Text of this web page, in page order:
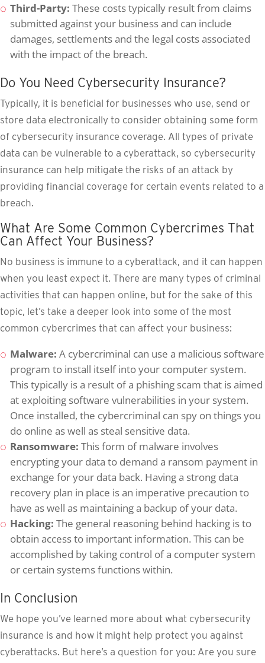
Third-Party: These costs typically result from claims
submitted against your business and can include
damages, settlements and the legal costs associated
with the impact of the breach.
Do You Need Cybersecurity Insurance?
Typically, it is beneficial for businesses who use, send or
store data electronically to consider obtaining some form
of cybersecurity insurance coverage. All types of private
data can be vulnerable to a cyberattack, so cybersecurity
insurance can help mitigate the risks of an attack by
providing financial coverage for certain events related to a
breach.
What Are Some Common Cybercrimes That
Can Affect Your Business?
No business is immune to a cyberattack, and it can happen
when you least expect it. There are many types of criminal
activities that can happen online, but for the sake of this
topic, let’s take a deeper look into some of the most
common cybercrimes that can affect your business:
Malware: A cybercriminal can use a malicious software
program to install itself into your computer system.
This typically is a result of a phishing scam that is aimed
at exploiting software vulnerabilities in your system.
Once installed, the cybercriminal can spy on things you
do online as well as steal sensitive data.
Ransomware: This form of malware involves
encrypting your data to demand a ransom payment in
exchange for your data back. Having a strong data
recovery plan in place is an imperative precaution to
have as well as maintaining a backup of your data.
Hacking: The general reasoning behind hacking is to
obtain access to important information. This can be
accomplished by taking control of a computer system
or certain systems functions within.
In Conclusion
We hope you’ve learned more about what cybersecurity
insurance is and how it might help protect you against
cyberattacks. But here’s a question for you: Are you sure